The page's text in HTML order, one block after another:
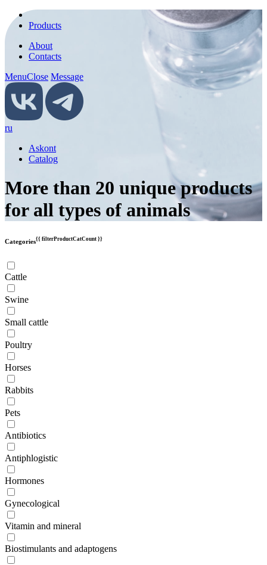
Products
About
Contacts
MenuClose Message
ru
Askont
Catalog
More than 20 unique products
for all types of animals
Categories{{ filterProductCatCount }}
Cattle
Swine
Small cattle
Poultry
Horses
Rabbits
Pets
Antibiotics
Antiphlogistic
Hormones
Gynecological
Vitamin and mineral
Biostimulants and adaptogens